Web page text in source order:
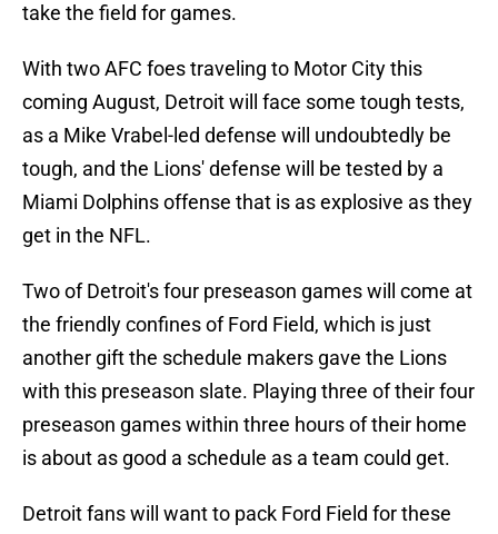
take the field for games.
With two AFC foes traveling to Motor City this
coming August, Detroit will face some tough tests,
as a Mike Vrabel-led defense will undoubtedly be
tough, and the Lions' defense will be tested by a
Miami Dolphins offense that is as explosive as they
get in the NFL.
Two of Detroit's four preseason games will come at
the friendly confines of Ford Field, which is just
another gift the schedule makers gave the Lions
with this preseason slate. Playing three of their four
preseason games within three hours of their home
is about as good a schedule as a team could get.
Detroit fans will want to pack Ford Field for these